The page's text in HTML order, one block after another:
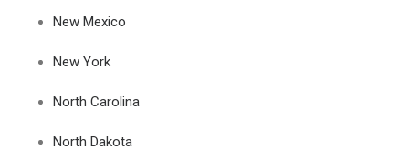
New Mexico
New York
North Carolina
North Dakota